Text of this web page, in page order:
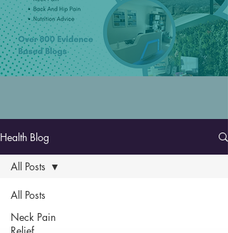
Health Blog
All Posts
Neck Pain
All Posts